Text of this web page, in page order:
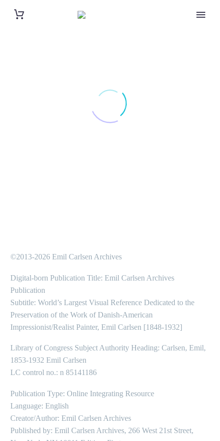
©2013-2026 Emil Carlsen Archives
Digital-born Publication Title: Emil Carlsen Archives
Publication
Subtitle: World’s Largest Visual Reference Dedicated to the
Preservation of the Work of Danish-American
Impressionist/Realist Painter, Emil Carlsen [1848-1932]
Library of Congress Subject Authority Heading: Carlsen, Emil,
1853-1932 Emil Carlsen
LC control no.: n 85141186
Publication Type: Online Integrating Resource
Language: English
Creator/Author: Emil Carlsen Archives
Published by: Emil Carlsen Archives, 266 West 21st Street,